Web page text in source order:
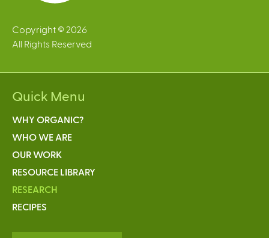
Copyright © 2026
All Rights Reserved
Quick Menu
WHY ORGANIC?
WHO WE ARE
OUR WORK
RESOURCE LIBRARY
RESEARCH
RECIPES